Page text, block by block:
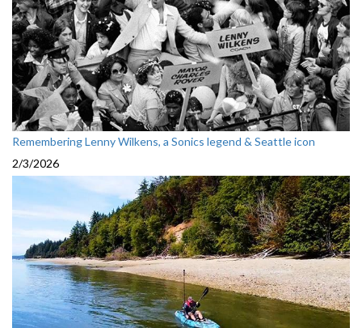
Remembering Lenny Wilkens, a Sonics legend & Seattle icon
2/3/2026